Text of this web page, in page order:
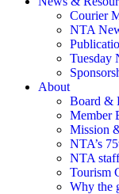
Courier
NTA
Tuesday
About
Board &
Member
Mission
NTA’s
NTA staff
Tourism
Why the